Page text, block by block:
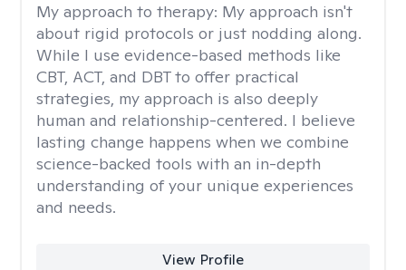
My approach to therapy: My approach isn't
about rigid protocols or just nodding along.
While I use evidence-based methods like
CBT, ACT, and DBT to offer practical
strategies, my approach is also deeply
human and relationship-centered. I believe
lasting change happens when we combine
science-backed tools with an in-depth
understanding of your unique experiences
and needs.
View Profile